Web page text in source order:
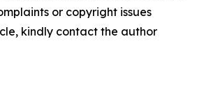
or copyright issues
kindly contact the author